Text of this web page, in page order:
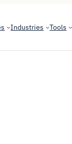
Industries Tools